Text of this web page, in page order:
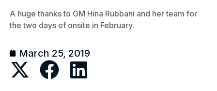
A huge thanks to GM Hina Rubbani and her team for
the two days of onsite in February.
March 25, 2019